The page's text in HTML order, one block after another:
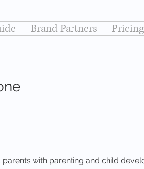
Brand Partners Pricing
with parenting and child